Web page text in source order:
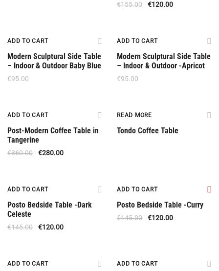
€155.00 €120.00
ADD TO CART
Modern Sculptural Side Table
– Indoor & Outdoor Baby Blue
€95.00
ADD TO CART
Modern Sculptural Side Table
– Indoor & Outdoor -Apricot
€95.00
ADD TO CART
Post-Modern Coffee Table in
Tangerine
€360.00 €280.00
READ MORE
Tondo Coffee Table
ADD TO CART
Posto Bedside Table -Dark
Celeste
€145.00 €120.00
ADD TO CART
Posto Bedside Table -Curry
€145.00 €120.00
ADD TO CART ADD TO CART